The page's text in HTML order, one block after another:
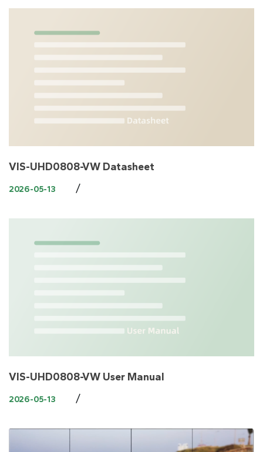
VIS-UHD0808-VW Datasheet
2026-05-13 /
VIS-UHD0808-VW User Manual
2026-05-13 /